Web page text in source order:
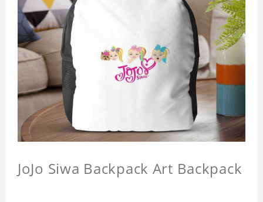
JoJo Siwa Backpack Art Backpack